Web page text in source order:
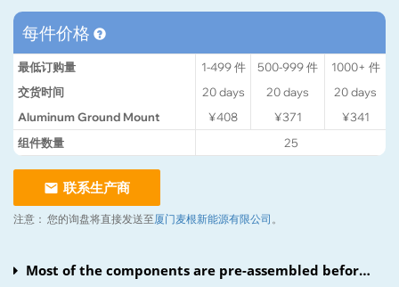
每件价格
最低订购量 1-499件 500-999件 1000+ 件
交货时间
20days 20days 20days
Aluminum Ground Mount
¥408 ¥371
¥341
组件数量
25
联系生产商
注意： 您的询盘将直接发送至厦门麦根新能源有限公司 。
Most of the components are pre-assembled before